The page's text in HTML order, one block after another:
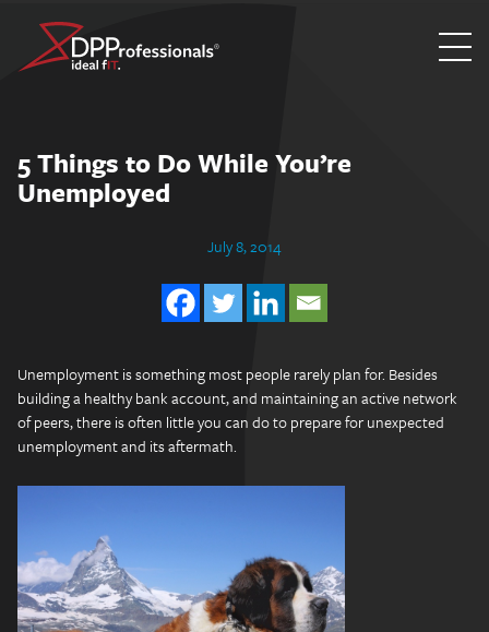
content
5 Things to Do While You’re
Unemployed
July 8, 2014
Unemployment is something most people rarely plan for. Besides
building a healthy bank account, and maintaining an active network
of peers, there is often little you can do to prepare for unexpected
unemployment and its aftermath.